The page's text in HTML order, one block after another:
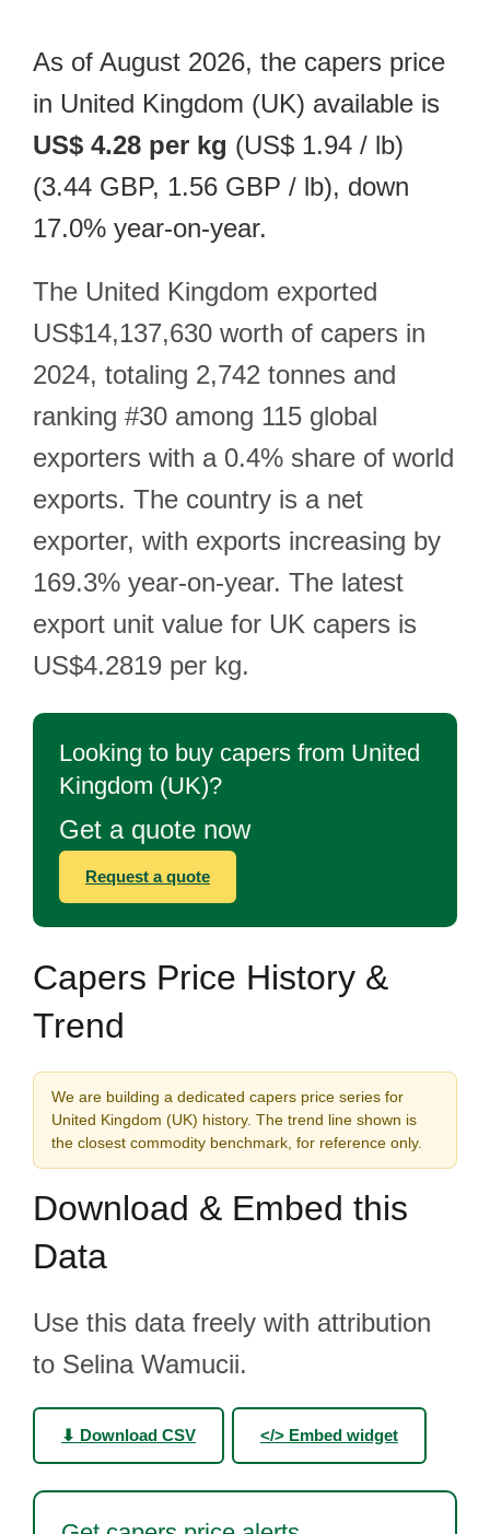
As of August 2026, the capers price
in United Kingdom (UK) available is
US$ 4.28 per kg (US$ 1.94 / lb)
(3.44 GBP, 1.56 GBP / lb), down
17.0% year-on-year.
The United Kingdom exported
US$14,137,630 worth of capers in
2024, totaling 2,742 tonnes and
ranking #30 among 115 global
exporters with a 0.4% share of world
exports. The country is a net
exporter, with exports increasing by
169.3% year-on-year. The latest
export unit value for UK capers is
US$4.2819 per kg.
Looking to buy capers from United
Kingdom (UK)?
Get a quote now
Request a quote
Capers Price History &
Trend
We are building a dedicated capers price series for
United Kingdom (UK) history. The trend line shown is
the closest commodity benchmark, for reference only.
Download & Embed this
Data
Use this data freely with attribution
to Selina Wamucii.
⬇ Download CSV </> Embed widget